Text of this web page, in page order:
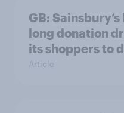
GB:
long donation
its shoppers to
Article